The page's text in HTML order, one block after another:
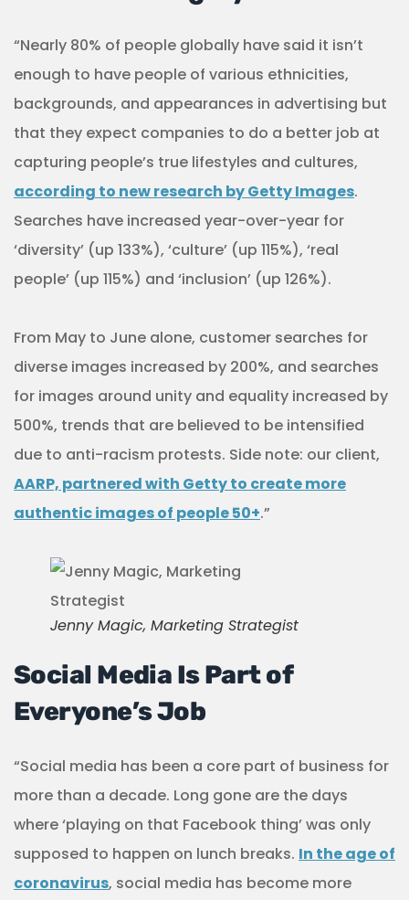
“Nearly 80% of people globally have said it isn’t
enough to have people of various ethnicities,
backgrounds, and appearances in advertising but
that they expect companies to do a better job at
capturing people’s true lifestyles and cultures,
according to new research by Getty Images.
Searches have increased year-over-year for
‘diversity’ (up 133%), ‘culture’ (up 115%), ‘real
people’ (up 115%) and ‘inclusion’ (up 126%).
From May to June alone, customer searches for
diverse images increased by 200%, and searches
for images around unity and equality increased by
500%, trends that are believed to be intensified
due to anti-racism protests. Side note: our client,
AARP, partnered with Getty to create more
authentic images of people 50+.”
Jenny Magic, Marketing Strategist
Social Media Is Part of
Everyone’s Job
“Social media has been a core part of business for
more than a decade. Long gone are the days
where ‘playing on that Facebook thing’ was only
supposed to happen on lunch breaks. In the age of
coronavirus, social media has become more